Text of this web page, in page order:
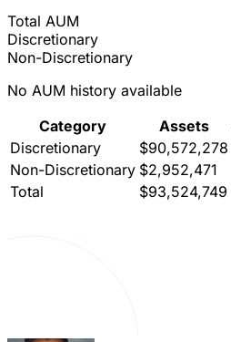
Total AUM
Discretionary
Non-Discretionary
No AUM history available
Category
Assets
Discretionary
$90,572,278
Non-Discretionary $2,952,471
Total
$93,524,749